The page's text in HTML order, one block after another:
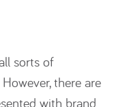
sorts of
there are
with brand